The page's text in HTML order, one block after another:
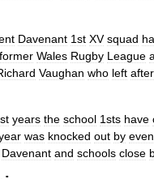
Davenant 1st XV squad
former Wales Rugby League
Vaughan who left after
years the school 1sts have
was knocked out by
Davenant and schools close